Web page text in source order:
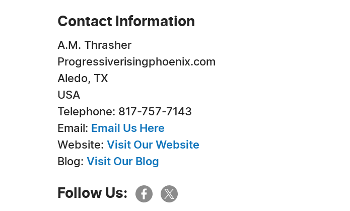
Contact Information
A.M. Thrasher
Progressiverisingphoenix.com
Aledo, TX
USA
Telephone: 817-757-7143
Email: Email Us Here
Website: Visit Our Website
Blog: Visit Our Blog
Follow Us: